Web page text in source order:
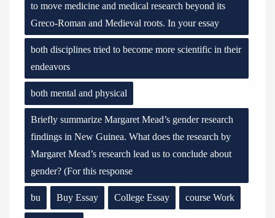
to move medicine and medical research beyond its
Greco-Roman and Medieval roots. In your essay
both disciplines tried to become more scientific in their
endeavors
both mental and physical
Briefly summarize Margaret Mead’s gender research
findings in New Guinea. What does the research by
Margaret Mead’s research lead us to conclude about
gender? (For this response
bu Buy Essay College Essay course Work